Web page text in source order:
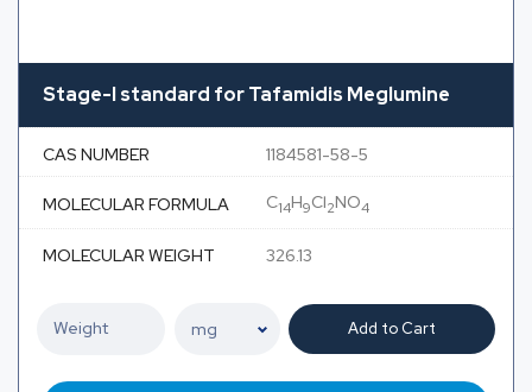
Stage-I standard for Tafamidis Meglumine
CAS NUMBER 1184581-58-5
MOLECULAR FORMULA C14H9Cl2NO4
MOLECULAR WEIGHT 326.13
Add to Cart